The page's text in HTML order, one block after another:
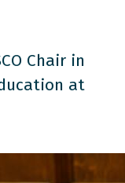
Chair in
at